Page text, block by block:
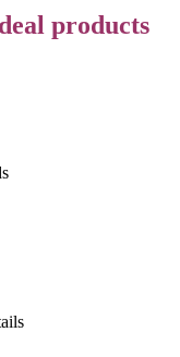
products